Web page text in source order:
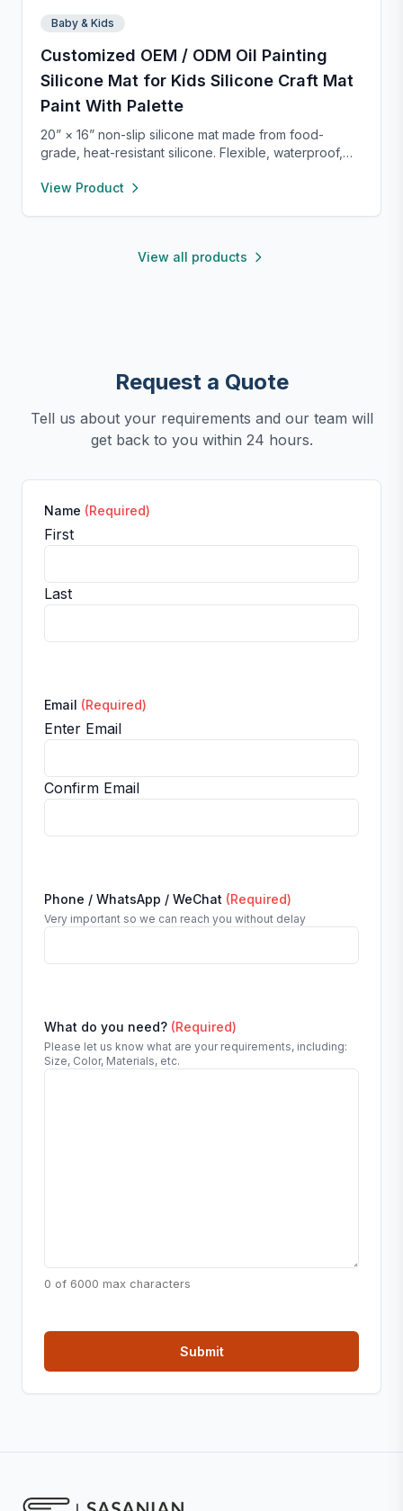
Baby & Kids
Customized OEM / ODM Oil Painting
Silicone Mat for Kids Silicone Craft Mat
Paint With Palette
20” × 16” non-slip silicone mat made from food-
grade, heat-resistant silicone. Flexible, waterproof,
spills and stains. Perfect for crafts, painting, resin,
View Product
View all products
Request a Quote
Tell us about your requirements and our team will
get back to you within 24 hours.
Name (Required)
First
Last
Email (Required)
Enter Email
Confirm Email
Phone / WhatsApp / WeChat (Required)
Very important so we can reach you without delay
What do you need? (Required)
Please let us know what are your requirements, including:
Size, Color, Materials, etc.
0 of 6000 max characters